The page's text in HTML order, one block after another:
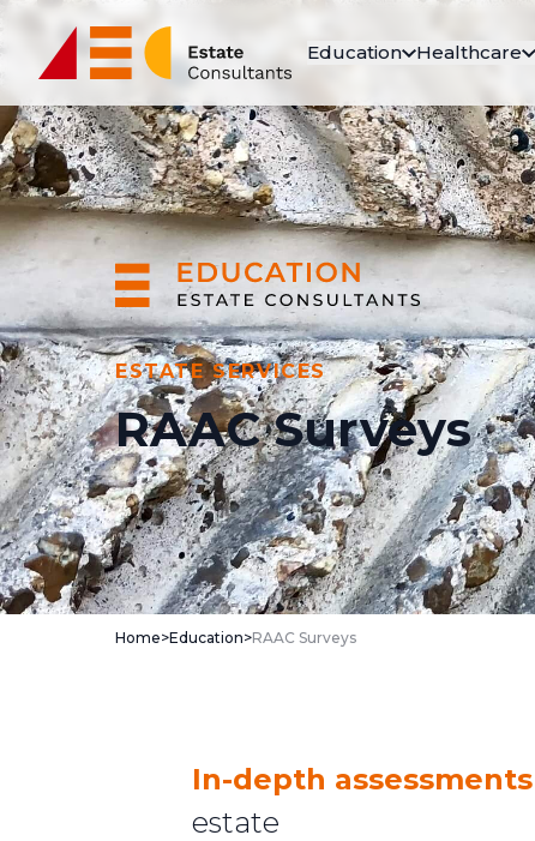
Education Healthcare
ESTATE SERVICES
RAAC Surveys
Home>Education>RAAC Surveys
In-depth assessments
estate